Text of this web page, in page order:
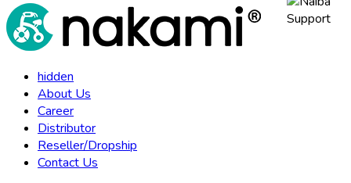
hidden
About Us
Career
Distributor
Reseller/Dropship
Contact Us